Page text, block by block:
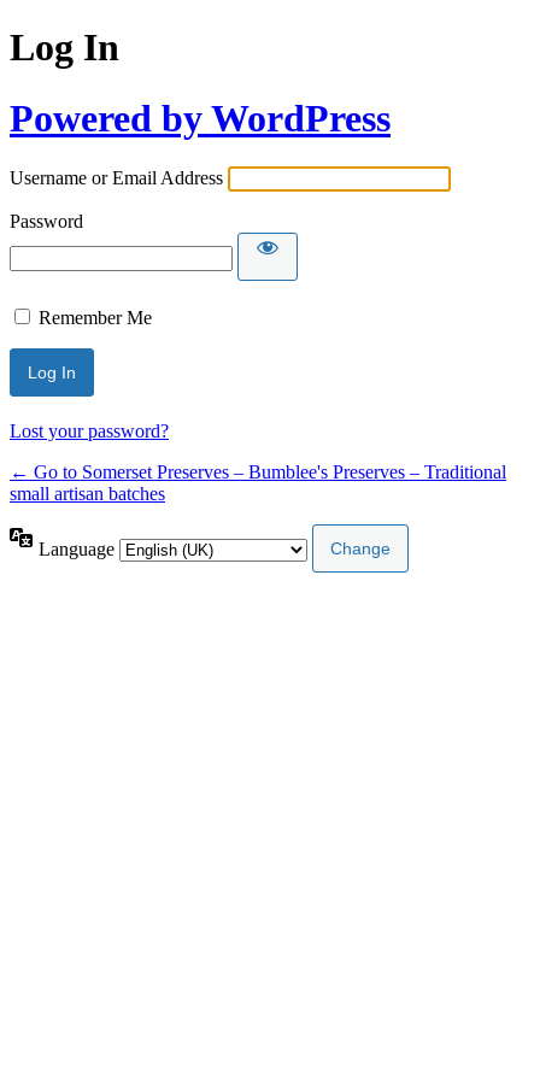
Log In
Powered by WordPress
Username or Email Address
Password
Remember Me
Lost your password?
← Go to Somerset Preserves – Bumblee's Preserves – Traditional
small artisan batches
Language